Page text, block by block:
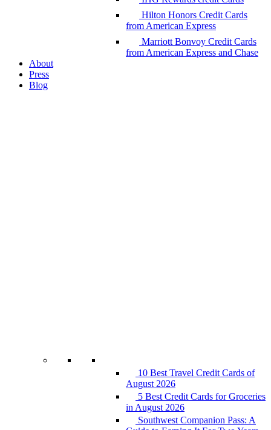
Hilton Honors Credit Cards
from American Express
Marriott Bonvoy Credit Cards
from American Express and Chase
About
Press
Blog
10 Best Travel Credit Cards of
August 2026
5 Best Credit Cards for Groceries
in August 2026
Southwest Companion Pass: A